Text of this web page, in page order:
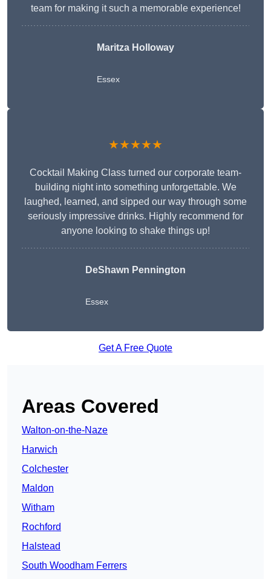
team for making it such a memorable experience!
Maritza Holloway
Essex
★★★★★
Cocktail Making Class turned our corporate team-
building night into something unforgettable. We
laughed, learned, and sipped our way through some
seriously impressive drinks. Highly recommend for
anyone looking to shake things up!
DeShawn Pennington
Essex
Get A Free Quote
Areas Covered
Walton-on-the-Naze
Harwich
Colchester
Maldon
Witham
Rochford
Halstead
South Woodham Ferrers